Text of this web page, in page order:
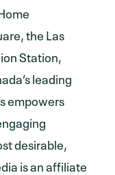
the Las
Station,
leading
empowers
desirable,
is an affiliate